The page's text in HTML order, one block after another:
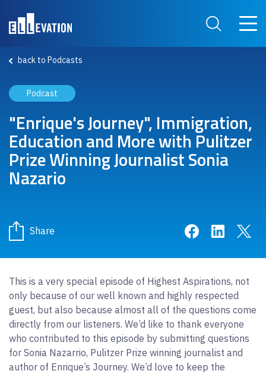
Search Site
Main
back to Podcasts
Podcast
"Enrique's Journey", Immigration,
Education and More with Pulitzer
Prize Winning Journalist Sonia
Nazario
Share Share onShare
This is a very special episode of Highest Aspirations, not
only because of our well known and highly respected
guest, but also because almost all of the questions come
directly from our listeners. We’d like to thank everyone
who contributed to this episode by submitting questions
for Sonia Nazarrio, Pulitzer Prize winning journalist and
author of Enrique’s Journey. We’d love to keep the